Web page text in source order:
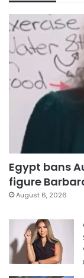
Egypt bans
figure
August 6, 2026